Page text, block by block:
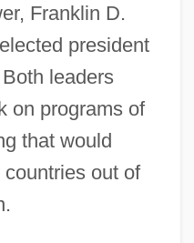
Franklin D.
president
leaders
on programs of
that would
out of